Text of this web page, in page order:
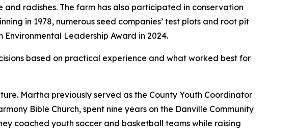
radishes. The farm has also participated in conservation
in 1978, numerous seed companies’ test plots and root pit
Leadership Award in 2024.
based on practical experience and what worked best for
Martha previously served as the County Youth Coordinator
Bible Church, spent nine years on the Danville Community
coached youth soccer and basketball teams while raising